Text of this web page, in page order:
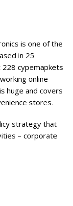
is one of the
in 25
cypemapkets
online
huge and covers
stores.
strategy that
– corporate